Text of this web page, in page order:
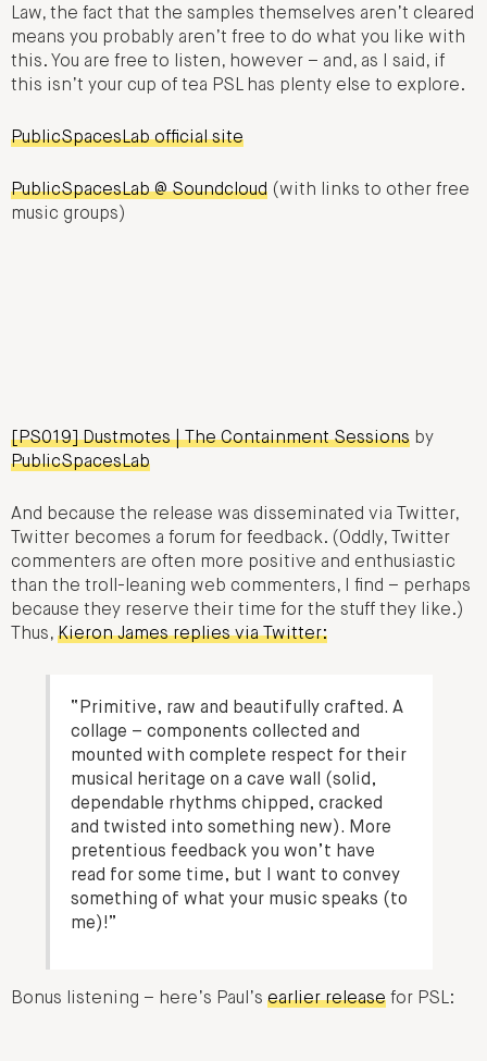
Law, the fact that the samples themselves aren’t cleared
means you probably aren’t free to do what you like with
this. You are free to listen, however – and, as I said, if
this isn’t your cup of tea PSL has plenty else to explore.
PublicSpacesLab official site
PublicSpacesLab @ Soundcloud (with links to other free
music groups)
[PS019] Dustmotes | The Containment Sessions by
PublicSpacesLab
And because the release was disseminated via Twitter,
Twitter becomes a forum for feedback. (Oddly, Twitter
commenters are often more positive and enthusiastic
than the troll-leaning web commenters, I find – perhaps
because they reserve their time for the stuff they like.)
Thus, Kieron James replies via Twitter:
“Primitive, raw and beautifully crafted. A
collage – components collected and
mounted with complete respect for their
musical heritage on a cave wall (solid,
dependable rhythms chipped, cracked
and twisted into something new). More
pretentious feedback you won’t have
read for some time, but I want to convey
something of what your music speaks (to
me)!”
Bonus listening – here’s Paul’s earlier release for PSL: